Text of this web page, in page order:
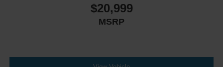
$20,999
MSRP